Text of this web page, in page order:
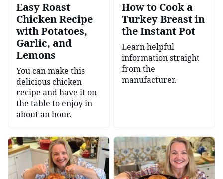
Easy Roast
Chicken Recipe
with Potatoes,
Garlic, and
Lemons
You can make this
delicious chicken
recipe and have it on
the table to enjoy in
about an hour.
How to Cook a
Turkey Breast in
the Instant Pot
Learn helpful
information straight
from the
manufacturer.